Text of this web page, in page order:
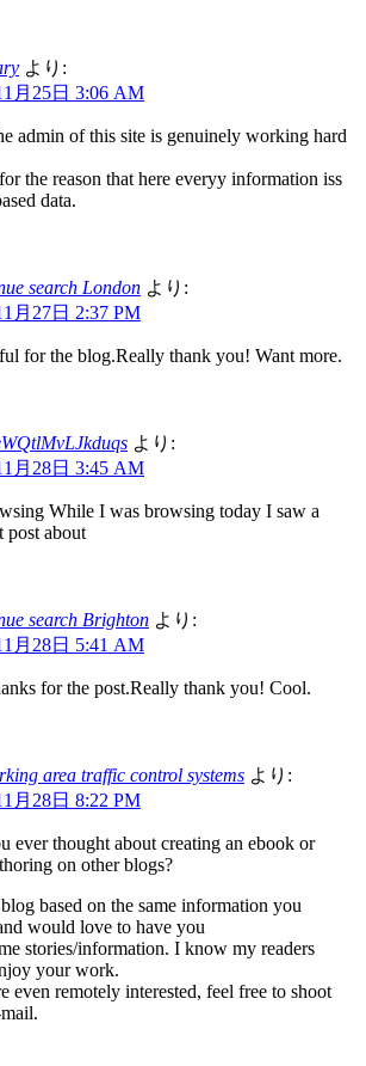
より:
月25日 3:06 AM
admin of this site is genuinely working hard
the reason that here everyy information iss
data.
search London より:
月27日 2:37 PM
for the blog.Really thank you! Want more.
より:
月28日 3:45 AM
While I was browsing today I saw a
post about
search Brighton より:
月28日 5:41 AM
for the post.Really thank you! Cool.
area traffic control systems より:
月28日 8:22 PM
ever thought about creating an ebook or
on other blogs?
based on the same information you
would love to have you
stories/information. I know my readers
your work.
even remotely interested, feel free to shoot